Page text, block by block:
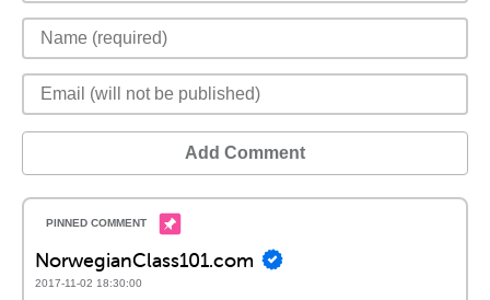
Add Comment
NorwegianClass101.com
2017-11-02 18:30:00